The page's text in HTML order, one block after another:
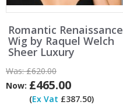
Romantic Renaissance
Wig by Raquel Welch
Sheer Luxury
Was:£620.00
Now: £465.00
(Ex Vat £387.50)